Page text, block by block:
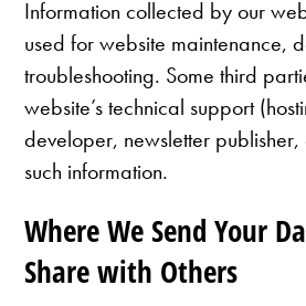
Information collected by our
used for website maintenance,
troubleshooting. Some third
website’s technical support
developer, newsletter
such information.
Where We Send Your
Share with Others